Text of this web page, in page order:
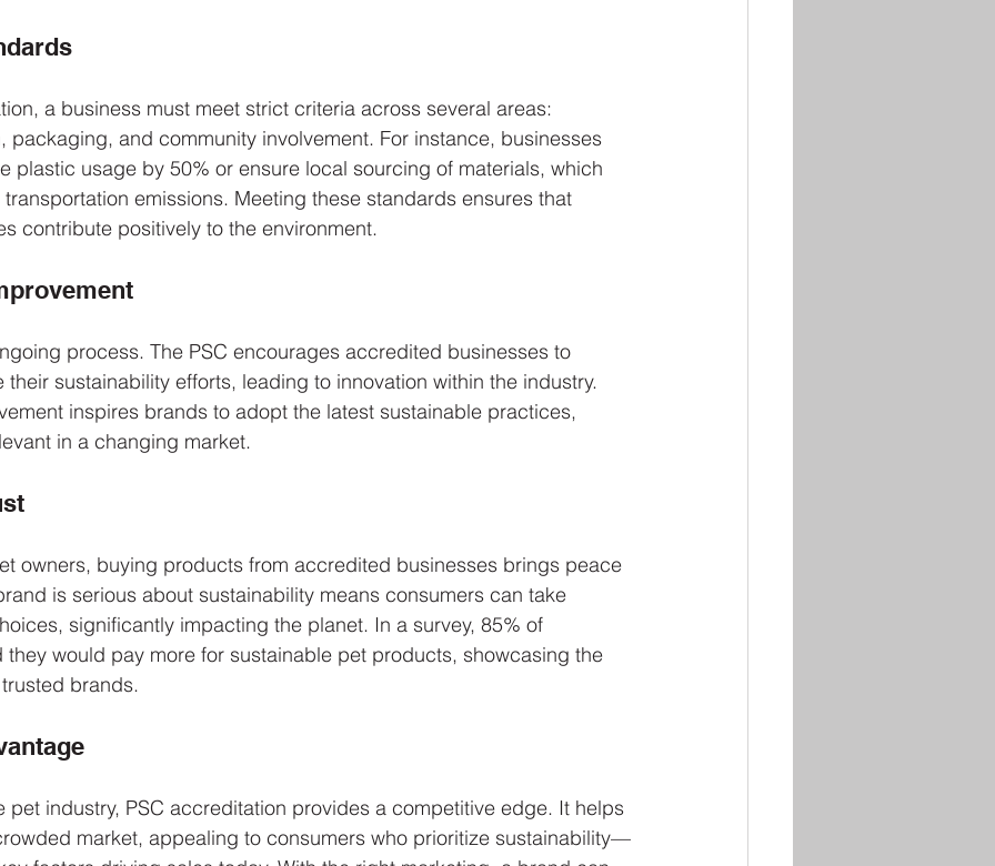
a business must meet strict criteria across several areas:
packaging, and community involvement. For instance, businesses
plastic usage by 50% or ensure local sourcing of materials, which
emissions. Meeting these standards ensures that
contribute positively to the environment.
process. The PSC encourages accredited businesses to
sustainability efforts, leading to innovation within the industry.
inspires brands to adopt the latest sustainable practices,
in a changing market.
owners, buying products from accredited businesses brings peace
is serious about sustainability means consumers can take
significantly impacting the planet. In a survey, 85% of
would pay more for sustainable pet products, showcasing the
brands.
pet industry, PSC accreditation provides a competitive edge. It helps
market, appealing to consumers who prioritize sustainability—